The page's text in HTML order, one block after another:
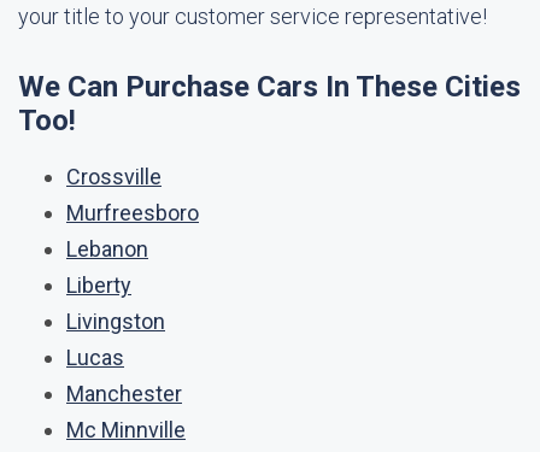
your title to your customer service representative!
We Can Purchase Cars In These Cities
Too!
Crossville
Murfreesboro
Lebanon
Liberty
Livingston
Lucas
Manchester
Mc Minnville